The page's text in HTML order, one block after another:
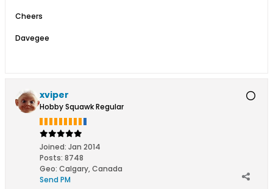
Cheers
Davegee
xviper
Hobby Squawk Regular
Joined: Jan 2014
Posts: 8748
Geo: Calgary, Canada
Send PM